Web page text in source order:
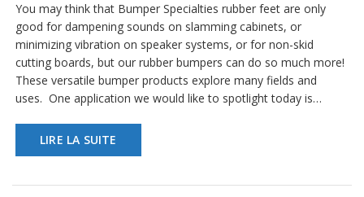
You may think that Bumper Specialties rubber feet are only
good for dampening sounds on slamming cabinets, or
minimizing vibration on speaker systems, or for non-skid
cutting boards, but our rubber bumpers can do so much more!
These versatile bumper products explore many fields and
uses. One application we would like to spotlight today is…
LIRE LA SUITE